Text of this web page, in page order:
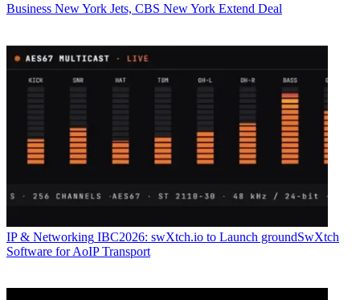
Business New York Jets, CBS New York Extend Deal
IP & Networking IBC2026: swXtch.io to Launch groundSwXtch
Software for AoIP Transport